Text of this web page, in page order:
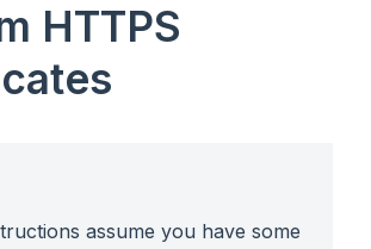
HTTPS
assume you have some